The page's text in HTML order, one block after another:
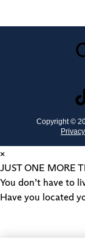
Copyright ©
×
JUST ONE MORE
You don’t have to
Have you located